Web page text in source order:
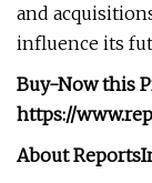
and
influence its
Buy-Now this
https://
About